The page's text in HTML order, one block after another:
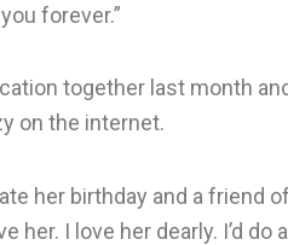
forever.”
together last month
on the internet.
her birthday and a friend
her. I love her dearly. I’d do